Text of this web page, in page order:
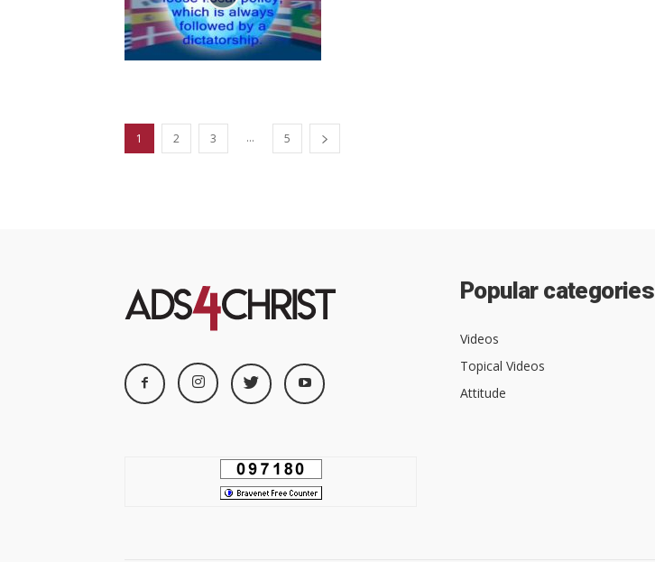
1 2 3 ... 5
Popular categories
Videos
Topical Videos
Attitude